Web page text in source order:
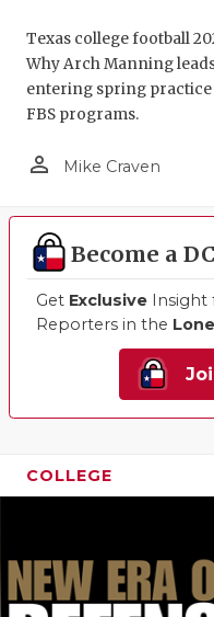
Texas college football
Why Arch Manning
entering spring practice
FBS programs.
person_outline Mike Craven
Become a
Get Exclusive Insight
Reporters in the
COLLEGE